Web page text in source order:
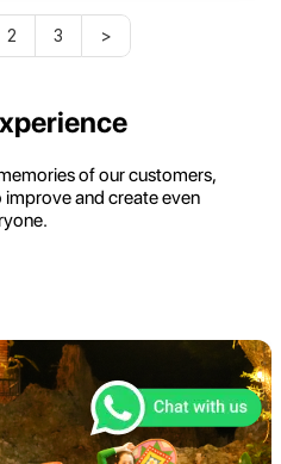
2 3 >
of our customers,
improve and create even